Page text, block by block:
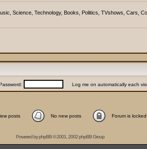
Science, Technology, Books, Politics, TVshows, Cars,
Log me on automatically each
posts No new posts Forum is locked
Powered byphpBB© 2001, 2002 phpBB Group